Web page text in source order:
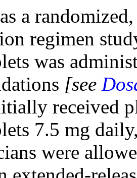
a
regimen
was
[see
received
7.5 mg
were